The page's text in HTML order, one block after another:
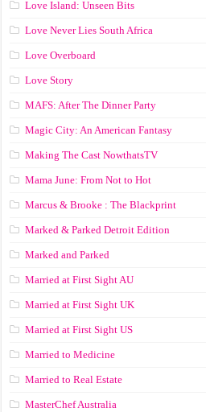
Love Island: Unseen Bits
Love Never Lies South Africa
Love Overboard
Love Story
MAFS: After The Dinner Party
Magic City: An American Fantasy
Making The Cast NowthatsTV
Mama June: From Not to Hot
Marcus & Brooke : The Blackprint
Marked & Parked Detroit Edition
Marked and Parked
Married at First Sight AU
Married at First Sight UK
Married at First Sight US
Married to Medicine
Married to Real Estate
MasterChef Australia